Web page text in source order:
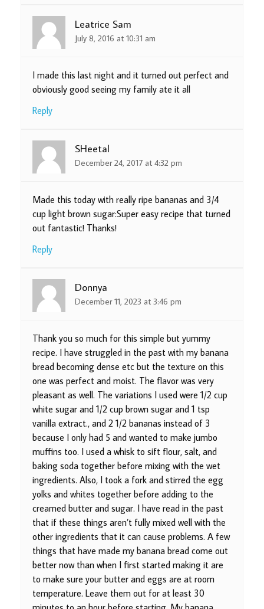
Leatrice Sam
July 8, 2016 at 10:31 am
I made this last night and it turned out perfect and
obviously good seeing my family ate it all
Reply
SHeetal
December 24, 2017 at 4:32 pm
Made this today with really ripe bananas and 3/4
cup light brown sugar:Super easy recipe that turned
out fantastic! Thanks!
Reply
Donnya
December 11, 2023 at 3:46 pm
Thank you so much for this simple but yummy
recipe. I have struggled in the past with my banana
bread becoming dense etc but the texture on this
one was perfect and moist. The flavor was very
pleasant as well. The variations I used were 1/2 cup
white sugar and 1/2 cup brown sugar and 1 tsp
vanilla extract., and 2 1/2 bananas instead of 3
because I only had 5 and wanted to make jumbo
muffins too. I used a whisk to sift flour, salt, and
baking soda together before mixing with the wet
ingredients. Also, I took a fork and stirred the egg
yolks and whites together before adding to the
creamed butter and sugar. I have read in the past
that if these things aren’t fully mixed well with the
other ingredients that it can cause problems. A few
things that have made my banana bread come out
better now than when I first started making it are
to make sure your butter and eggs are at room
temperature. Leave them out for at least 30